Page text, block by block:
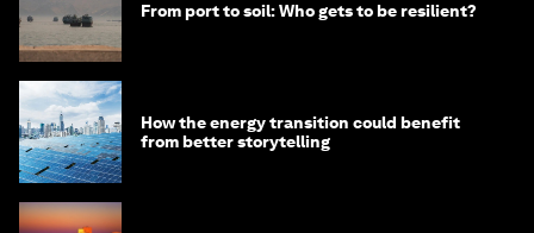
From port to soil: Who gets to be resilient?
How the energy transition could benefit
from better storytelling